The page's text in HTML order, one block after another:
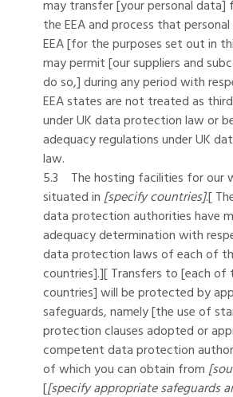
may transfer [your personal data]
the EEA and process that
EEA [for the purposes set out in
may permit [our suppliers and
do so,] during any period with
EEA states are not treated as
under UK data protection law or
adequacy regulations under UK
law.
5.3 The hosting facilities for our
situated in[specify countries].[
data protection authorities have
adequacy determination with
data protection laws of each of
countries].][ Transfers to [each of
countries] will be protected by
safeguards, namely [the use of
protection clauses adopted or
competent data protection
of which you can obtain from
[[specify appropriate safeguards